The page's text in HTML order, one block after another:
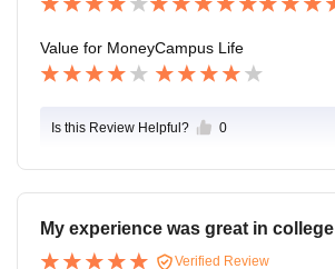
Value for MoneyCampus Life
Is this Review Helpful? 0
My experience was great in college
Verified Review